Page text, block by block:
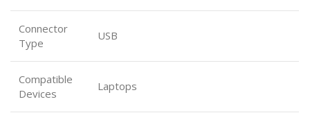
Connector
Type
USB
Compatible
Devices
Laptops